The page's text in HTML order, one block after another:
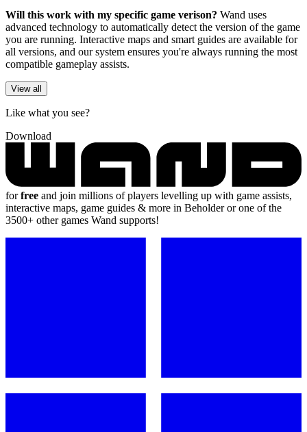
Will this work with my specific game verison? Wand uses
advanced technology to automatically detect the version of the game
you are running. Interactive maps and smart guides are available for
all versions, and our system ensures you're always running the most
compatible gameplay assists.
View all
Like what you see?
Download
forfree and join millions of players levelling up with game assists,
interactive maps, game guides & more in Beholder or one of the
3500+ other games Wand supports!